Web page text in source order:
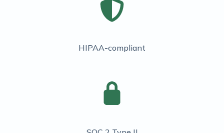
HIPAA-compliant